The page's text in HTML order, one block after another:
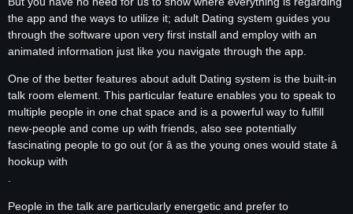
the app and the ways to utilize it; adult Dating system guides you
through the software upon very first install and employ with an
animated information just like you navigate through the app.
One of the better features about adult Dating system is the built-in
talk room element. This particular feature enables you to speak to
multiple people in one chat space and is a powerful way to fulfill
new-people and come up with friends, also see potentially
fascinating people to go out (or â as the young ones would state â
hookup with
.
People in the talk are particularly energetic and prefer to